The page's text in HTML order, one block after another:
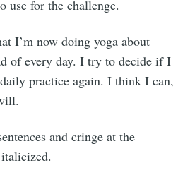
use for the challenge.
I’m now doing yoga about
of every day. I try to decide if I
practice again. I think I can,
and cringe at the